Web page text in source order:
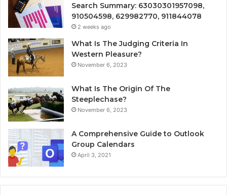
Search Summary: 63030301957098,
910504598, 629982770, 911844078
2 weeks ago
What Is The Judging Criteria In
Western Pleasure?
November 6, 2023
What Is The Origin Of The
Steeplechase?
November 6, 2023
A Comprehensive Guide to Outlook
Group Calendars
April 3, 2021